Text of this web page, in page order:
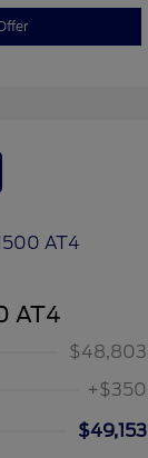
AT4
$48,803
+$350
$49,153